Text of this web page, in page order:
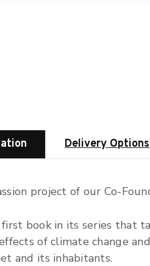
Delivery Options
project of our Co-
book in its series that
of climate change
and its inhabitants.